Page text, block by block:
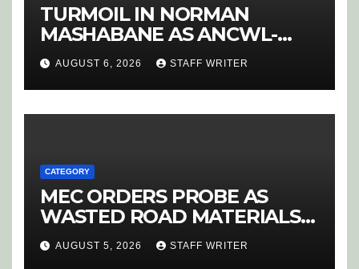
TURMOIL IN NORMAN
MASHABANE AS ANCWL-
YWD BLOWS WHISTLE ON
CANDIDATE SELECTION
‘PURGE’
AUGUST 6, 2026 STAFF WRITER
CATEGORY
MEC ORDERS PROBE AS
WASTED ROAD MATERIALS
SPARK OUTRAGE IN
HOEDSPRUIT
AUGUST 5, 2026 STAFF WRITER